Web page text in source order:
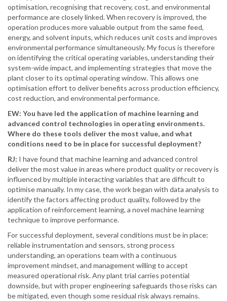
optimisation, recognising that recovery, cost, and environmental
performance are closely linked. When recovery is improved, the
operation produces more valuable output from the same feed,
energy, and solvent inputs, which reduces unit costs and improves
environmental performance simultaneously. My focus is therefore
on identifying the critical operating variables, understanding their
system-wide impact, and implementing strategies that move the
plant closer to its optimal operating window. This allows one
optimisation effort to deliver benefits across production efficiency,
cost reduction, and environmental performance.
EW: You have led the application of machine learning and
advanced control technologies in operating environments.
Where do these tools deliver the most value, and what
conditions need to be in place for successful deployment?
RJ: I have found that machine learning and advanced control
deliver the most value in areas where product quality or recovery is
influenced by multiple interacting variables that are difficult to
optimise manually. In my case, the work began with data analysis to
identify the factors affecting product quality, followed by the
application of reinforcement learning, a novel machine learning
technique to improve performance.
For successful deployment, several conditions must be in place:
reliable instrumentation and sensors, strong process
understanding, an operations team with a continuous
improvement mindset, and management willing to accept
measured operational risk. Any plant trial carries potential
downside, but with proper engineering safeguards those risks can
be mitigated, even though some residual risk always remains.